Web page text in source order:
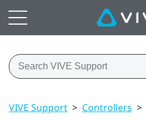
VIVE Support > Controllers >